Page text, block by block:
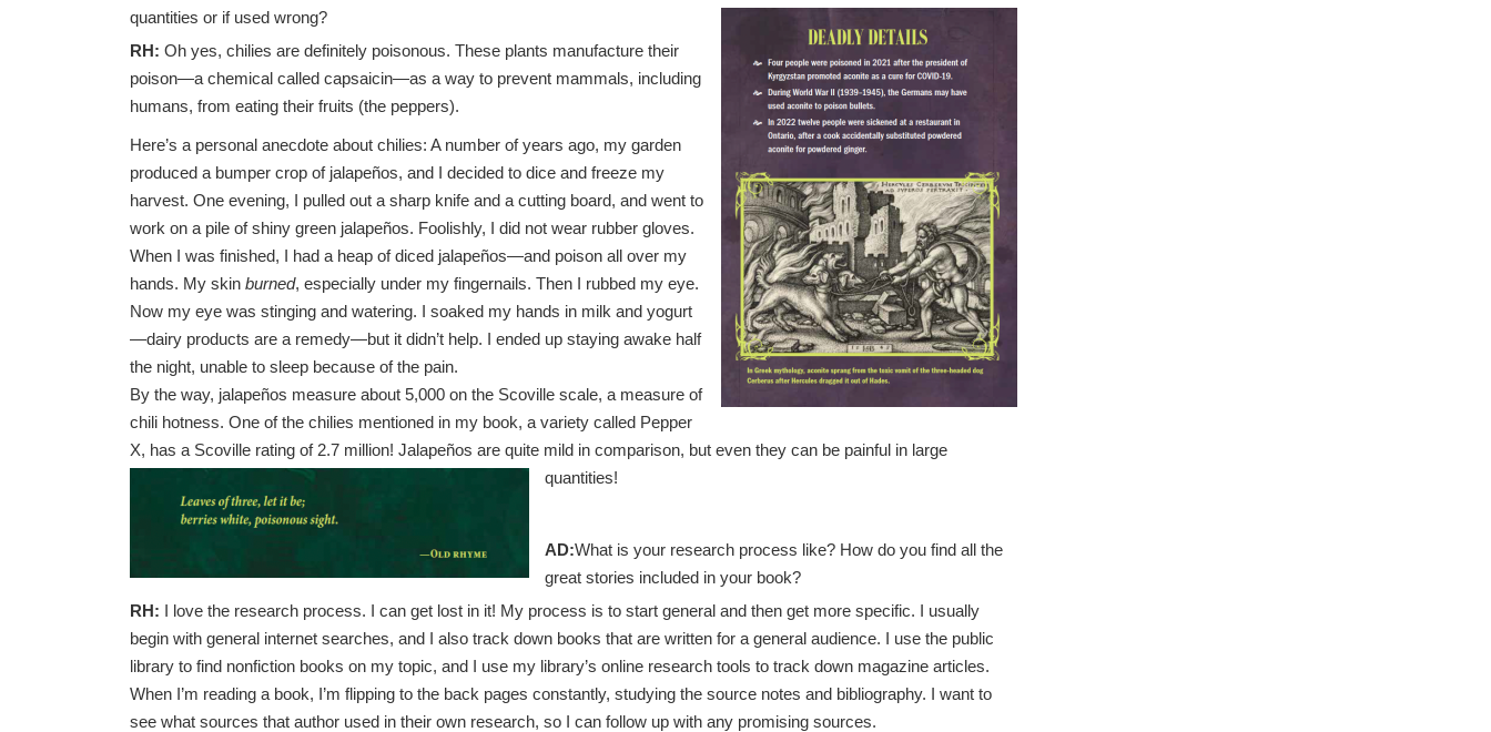
quantities or if used wrong?
RH: Oh yes, chilies are definitely poisonous. These plants manufacture their
poison—a chemical called capsaicin—as a way to prevent mammals, including
humans, from eating their fruits (the peppers).
Here’s a personal anecdote about chilies: A number of years ago, my garden
produced a bumper crop of jalapeños, and I decided to dice and freeze my
harvest. One evening, I pulled out a sharp knife and a cutting board, and went to
work on a pile of shiny green jalapeños. Foolishly, I did not wear rubber gloves.
When I was finished, I had a heap of diced jalapeños—and poison all over my
hands. My skin burned, especially under my fingernails. Then I rubbed my eye.
Now my eye was stinging and watering. I soaked my hands in milk and yogurt
—dairy products are a remedy—but it didn’t help. I ended up staying awake half
the night, unable to sleep because of the pain.
By the way, jalapeños measure about 5,000 on the Scoville scale, a measure of
chili hotness. One of the chilies mentioned in my book, a variety called Pepper
X, has a Scoville rating of 2.7 million! Jalapeños are quite mild in comparison, but even they can be painful in large
quantities!
AD:What is your research process like? How do you find all the
great stories included in your book?
RH: I love the research process. I can get lost in it! My process is to start general and then get more specific. I usually
begin with general internet searches, and I also track down books that are written for a general audience. I use the public
library to find nonfiction books on my topic, and I use my library’s online research tools to track down magazine articles.
When I’m reading a book, I’m flipping to the back pages constantly, studying the source notes and bibliography. I want to
see what sources that author used in their own research, so I can follow up with any promising sources.